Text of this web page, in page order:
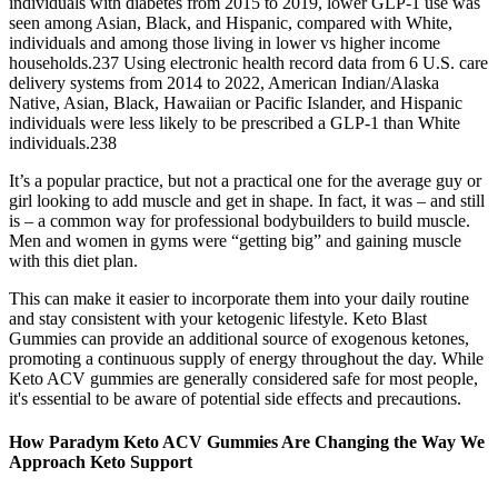
seen among Asian, Black, and Hispanic, compared with White,
individuals and among those living in lower vs higher income
households.237 Using electronic health record data from 6 U.S. care
delivery systems from 2014 to 2022, American Indian/Alaska
Native, Asian, Black, Hawaiian or Pacific Islander, and Hispanic
individuals were less likely to be prescribed a GLP-1 than White
individuals.238
It’s a popular practice, but not a practical one for the average guy or
girl looking to add muscle and get in shape. In fact, it was – and still
is – a common way for professional bodybuilders to build muscle.
Men and women in gyms were “getting big” and gaining muscle
with this diet plan.
This can make it easier to incorporate them into your daily routine
and stay consistent with your ketogenic lifestyle. Keto Blast
Gummies can provide an additional source of exogenous ketones,
promoting a continuous supply of energy throughout the day. While
Keto ACV gummies are generally considered safe for most people,
it's essential to be aware of potential side effects and precautions.
How Paradym Keto ACV Gummies Are Changing the Way We
Approach Keto Support